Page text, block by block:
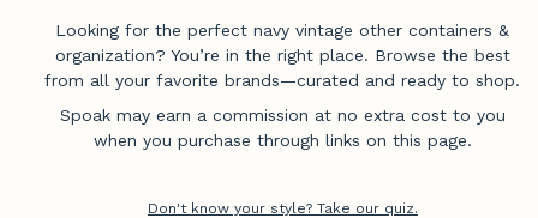
Looking for the perfect navy vintage other containers &
organization? You’re in the right place. Browse the best
from all your favorite brands—curated and ready to shop.
Spoak may earn a commission at no extra cost to you
when you purchase through links on this page.
Don't know your style? Take our quiz.